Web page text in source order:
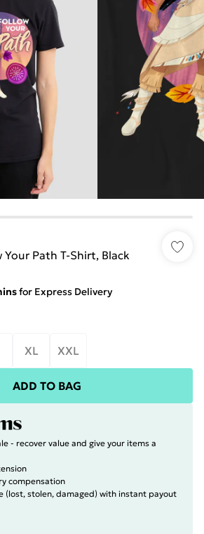
Path T-Shirt, Black
for Express Delivery
XL XXL
ADD TO BAG
- recover value and give your items a
compensation
(lost, stolen, damaged) with instant payout